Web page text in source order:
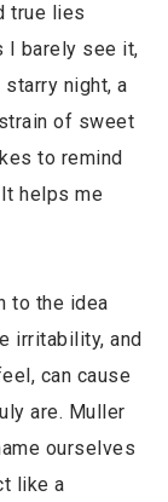
true lies
I barely see it,
starry night, a
of sweet
to remind
helps me
to the idea
irritability, and
can cause
are. Muller
ourselves
like a